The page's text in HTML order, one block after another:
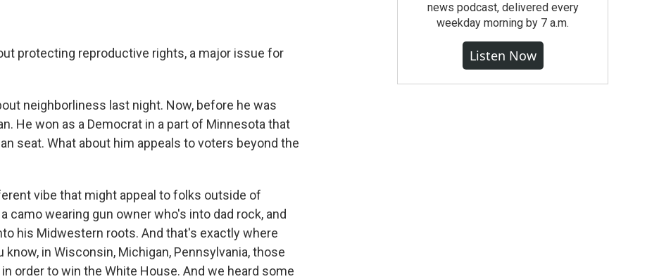
protecting reproductive rights, a major issue for
neighborliness last night. Now, before he was
He won as a Democrat in a part of Minnesota that
seat. What about him appeals to voters beyond the
vibe that might appeal to folks outside of
camo wearing gun owner who's into dad rock, and
his Midwestern roots. And that's exactly where
in Wisconsin, Michigan, Pennsylvania, those
order to win the White House. And we heard some
news podcast, delivered every
weekday morning by 7 a.m.
Listen Now